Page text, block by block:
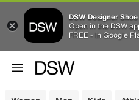
DSW Designer
Open in the DSW
FREE - In Google